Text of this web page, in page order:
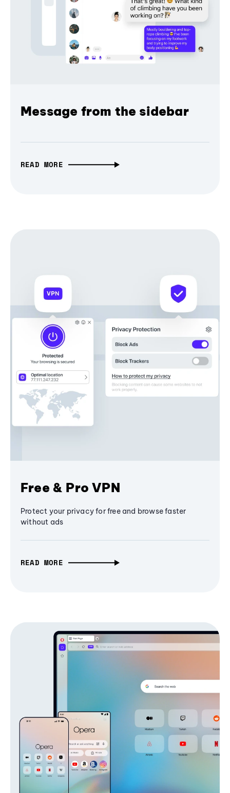
Message from the sidebar
READ MORE
Free & Pro VPN
Protect your privacy for free and browse faster
without ads
READ MORE